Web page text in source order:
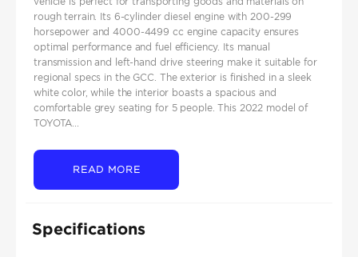
rough terrain. Its 6-cylinder diesel engine with 200-299
horsepower and 4000-4499 cc engine capacity ensures
optimal performance and fuel efficiency. Its manual
transmission and left-hand drive steering make it suitable for
regional specs in the GCC. The exterior is finished in a sleek
white color, while the interior boasts a spacious and
comfortable grey seating for 5 people. This 2022 model of
TOYOTA...
READ MORE
Specifications